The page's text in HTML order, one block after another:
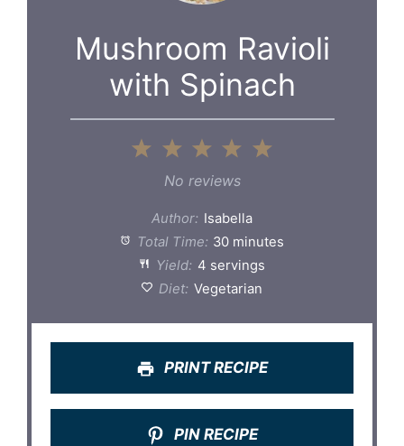
Mushroom Ravioli
with Spinach
5
4
3
Stars
2
Stars
1
Star
No reviews
Author: Isabella
Total Time: 30 minutes
Yield: 4 servings
Diet: Vegetarian
PRINT RECIPE
PIN RECIPE